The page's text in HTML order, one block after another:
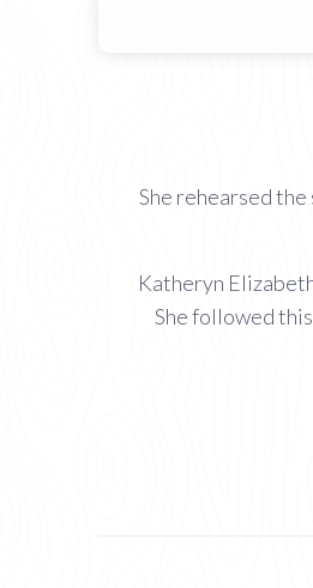
She rehearsed
Katheryn
She followed